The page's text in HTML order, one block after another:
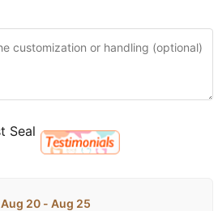
Aug 20 - Aug 25